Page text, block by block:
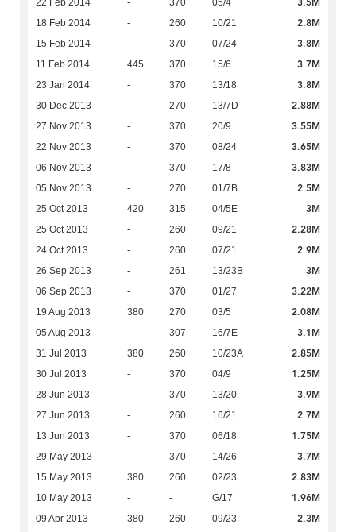
22 Feb 2014 - 370 05/4 3.5M
18 Feb 2014 - 260 10/21 2.8M
15 Feb 2014 - 370 07/24 3.8M
11 Feb 2014 445 370 15/6 3.7M
23 Jan 2014 - 370 13/18 3.8M
30 Dec 2013 - 270 13/7D 2.88M
27 Nov 2013 - 370 20/9 3.55M
22 Nov 2013 - 370 08/24 3.65M
06 Nov 2013 - 370 17/8 3.83M
05 Nov 2013 - 270 01/7B 2.5M
25 Oct 2013 420 315 04/5E 3M
25 Oct 2013 - 260 09/21 2.28M
24 Oct 2013 - 260 07/21 2.9M
26 Sep 2013 - 261 13/23B 3M
06 Sep 2013 - 370 01/27 3.22M
19 Aug 2013 380 270 03/5 2.08M
05 Aug 2013 - 307 16/7E 3.1M
31 Jul 2013 380 260 10/23A 2.85M
30 Jul 2013 - 370 04/9 1.25M
28 Jun 2013 - 370 13/20 3.9M
27 Jun 2013 - 260 16/21 2.7M
13 Jun 2013 - 370 06/18 1.75M
29 May 2013 - 370 14/26 3.7M
15 May 2013 380 260 02/23 2.83M
10 May 2013 - - G/17 1.96M
09 Apr 2013 380 260 09/23 2.3M